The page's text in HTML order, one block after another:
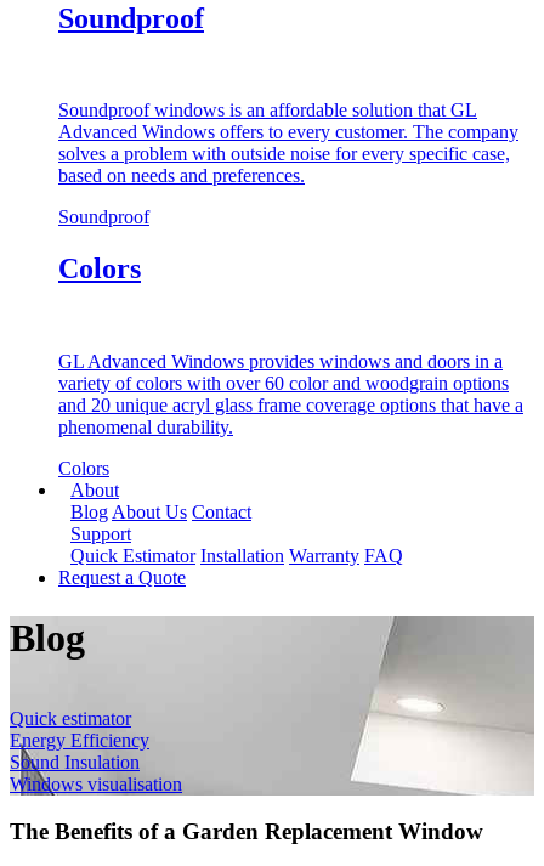
Soundproof
Soundproof windows is an affordable solution that GL
Advanced Windows offers to every customer. The company
solves a problem with outside noise for every specific case,
based on needs and preferences.
Soundproof
Colors
GL Advanced Windows provides windows and doors in a
variety of colors with over 60 color and woodgrain options
and 20 unique acryl glass frame coverage options that have a
phenomenal durability.
Colors
About
Blog About Us Contact
Support
Quick Estimator Installation Warranty FAQ
Request a Quote
Blog
Quick estimator
Energy Efficiency
Sound Insulation
Windows visualisation
The Benefits of a Garden Replacement Window